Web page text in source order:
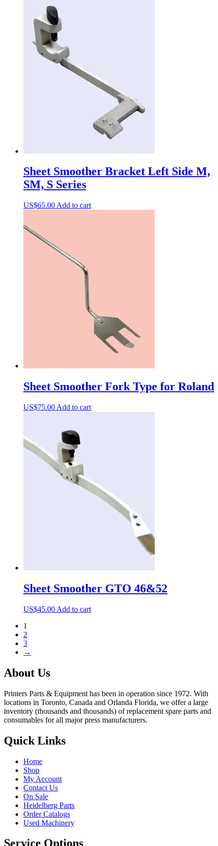
Sheet Smoother Bracket Left Side M,
SM, S Series
US$65.00 Add to cart
Sheet Smoother Fork Type for Roland
US$75.00 Add to cart
Sheet Smoother GTO 46&52
US$45.00 Add to cart
1
2
3
→
About Us
Printers Parts & Equipment has been in operation since 1972. With
locations in Toronto, Canada and Orlanda Florida, we offer a large
inventory (thousands and thousands) of replacement spare parts and
consumables for all major press manufacturers.
Quick Links
Home
Shop
My Account
Contact Us
On Sale
Heidelberg Parts
Order Catalogs
Used Machinery
Service Options